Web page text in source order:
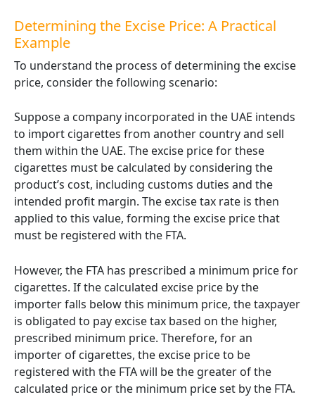
Determining the Excise Price: A Practical
Example
To understand the process of determining the excise
price, consider the following scenario:
Suppose a company incorporated in the UAE intends
to import cigarettes from another country and sell
them within the UAE. The excise price for these
cigarettes must be calculated by considering the
product’s cost, including customs duties and the
intended profit margin. The excise tax rate is then
applied to this value, forming the excise price that
must be registered with the FTA.
However, the FTA has prescribed a minimum price for
cigarettes. If the calculated excise price by the
importer falls below this minimum price, the taxpayer
is obligated to pay excise tax based on the higher,
prescribed minimum price. Therefore, for an
importer of cigarettes, the excise price to be
registered with the FTA will be the greater of the
calculated price or the minimum price set by the FTA.